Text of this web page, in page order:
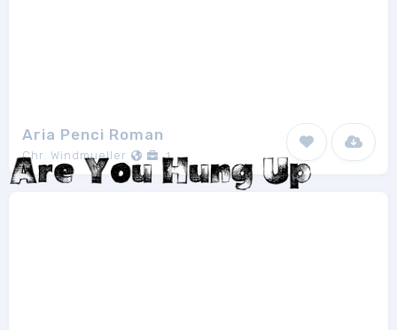
Aria Penci Roman
Chr. Windmueller 1